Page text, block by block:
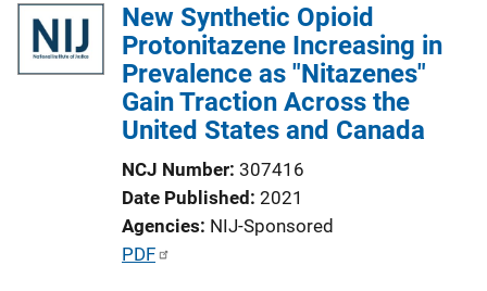
c
a
t
i
n
New Synthetic Opioid
Protonitazene Increasing in
Prevalence as "Nitazenes"
Gain Traction Across the
United States and Canada
NCJ Number 307416
Date Published 2021
Agencies NIJ-Sponsored
P
PDF